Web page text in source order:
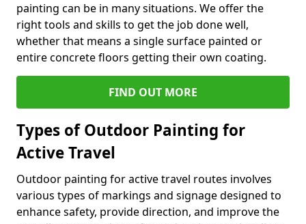
painting can be in many situations. We offer the
right tools and skills to get the job done well,
whether that means a single surface painted or
entire concrete floors getting their own coating.
FIND OUT MORE
Types of Outdoor Painting for
Active Travel
Outdoor painting for active travel routes involves
various types of markings and signage designed to
enhance safety, provide direction, and improve the